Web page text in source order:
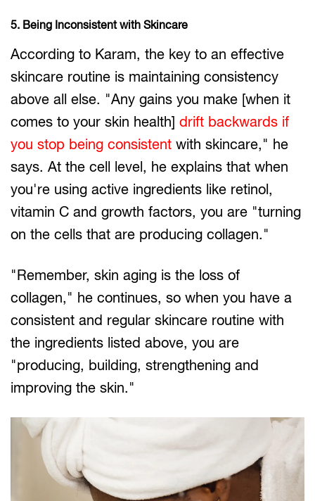
5. Being Inconsistent with Skincare
According to Karam, the key to an effective
skincare routine is maintaining consistency
above all else. "Any gains you make [when it
comes to your skin health] drift backwards if
you stop being consistent with skincare," he
says. At the cell level, he explains that when
you're using active ingredients like retinol,
vitamin C and growth factors, you are "turning
on the cells that are producing collagen."
"Remember, skin aging is the loss of
collagen," he continues, so when you have a
consistent and regular skincare routine with
the ingredients listed above, you are
"producing, building, strengthening and
improving the skin."